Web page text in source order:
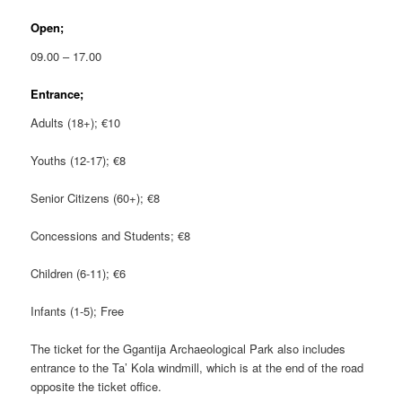
Open;
09.00 – 17.00
Entrance;
Adults (18+); €10
Youths (12-17); €8
Senior Citizens (60+); €8
Concessions and Students; €8
Children (6-11); €6
Infants (1-5); Free
The ticket for the Ggantija Archaeological Park also includes
entrance to the Ta’ Kola windmill, which is at the end of the road
opposite the ticket office.